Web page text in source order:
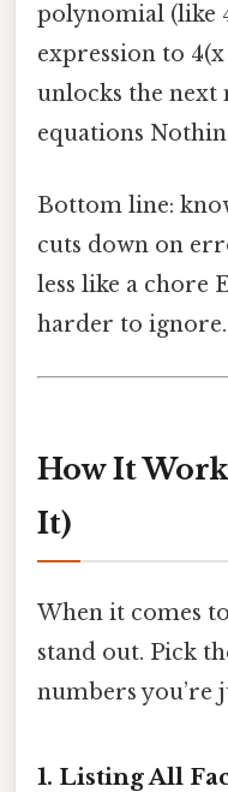
polynomial (like
expression to 4(x
unlocks the next
equations
Bottom line:
cuts down on
less like a chore
harder to
How It
It)
When it comes
stand out. Pick
numbers you’re
1. Listing All